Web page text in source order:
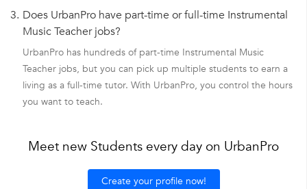
3. Does UrbanPro have part-time or full-time Instrumental
Music Teacher jobs?
UrbanPro has hundreds of part-time Instrumental Music
Teacher jobs, but you can pick up multiple students to earn a
living as a full-time tutor. With UrbanPro, you control the hours
you want to teach.
Meet new Students every day on UrbanPro
Create your profile now!